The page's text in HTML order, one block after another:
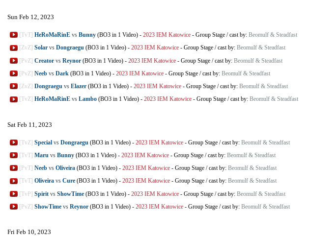
Sun Feb 12, 2023
[TvT] HeRoMaRinE vs Bunny (BO3 in 1 Video) - 2023 IEM Katowice - Group Stage /cast by: Beomulf & Steadfast
[ZvZ] Solar vs Dongraegu (BO3 in 1 Video) - 2023 IEM Katowice - Group Stage /cast by: Beomulf & Steadfast
[PvZ] Creator vs Reynor (BO3 in 1 Video) - 2023 IEM Katowice - Group Stage /cast by: Beomulf & Steadfast
[PvZ] Neeb vs Dark (BO3 in 1 Video) - 2023 IEM Katowice - Group Stage /cast by: Beomulf & Steadfast
[ZvZ] Dongraegu vs Elazer (BO3 in 1 Video) - 2023 IEM Katowice - Group Stage /cast by: Beomulf & Steadfast
[TvZ] HeRoMaRinE vs Lambo (BO3 in 1 Video) - 2023 IEM Katowice - Group Stage /cast by: Beomulf & Steadfast
Sat Feb 11, 2023
[TvZ] Special vs Dongraegu (BO3 in 1 Video) - 2023 IEM Katowice - Group Stage /cast by: Beomulf & Steadfast
[TvT] Maru vs Bunny (BO3 in 1 Video) - 2023 IEM Katowice - Group Stage /cast by: Beomulf & Steadfast
[PvT] Neeb vs Oliveira (BO3 in 1 Video) - 2023 IEM Katowice - Group Stage /cast by: Beomulf & Steadfast
[TvT] Oliveira vs Cure (BO3 in 1 Video) - 2023 IEM Katowice - Group Stage /cast by: Beomulf & Steadfast
[TvP] Spirit vs ShowTime (BO3 in 1 Video) - 2023 IEM Katowice - Group Stage /cast by: Beomulf & Steadfast
[PvZ] ShowTime vs Reynor (BO3 in 1 Video) - 2023 IEM Katowice - Group Stage /cast by: Beomulf & Steadfast
Fri Feb 10, 2023